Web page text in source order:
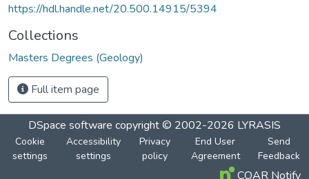
https://hdl.handle.net/20.500.14915/5394
Collections
Masters Degrees (Geology)
Full item page
DSpace software copyright © 2002-2026 LYRASIS
Cookie
settings
Accessibility
settings
Privacy
policy
End User
Agreement
Send
Feedback
COAR Notify